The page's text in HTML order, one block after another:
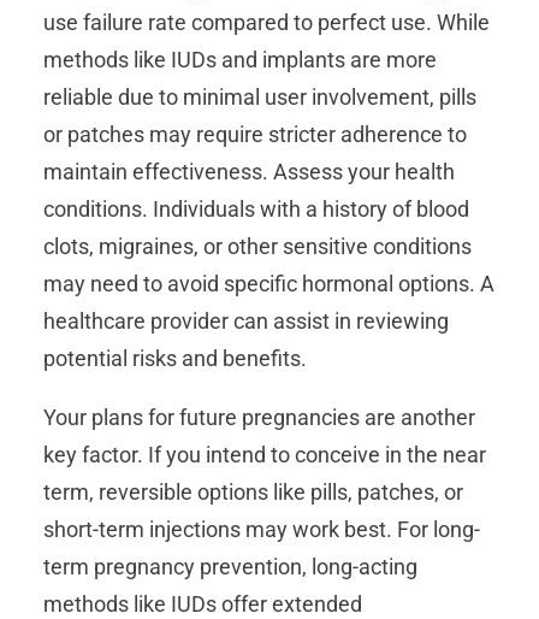
use failure rate compared to perfect use. While
methods like IUDs and implants are more
reliable due to minimal user involvement, pills
or patches may require stricter adherence to
maintain effectiveness. Assess your health
conditions. Individuals with a history of blood
clots, migraines, or other sensitive conditions
may need to avoid specific hormonal options. A
healthcare provider can assist in reviewing
potential risks and benefits.
Your plans for future pregnancies are another
key factor. If you intend to conceive in the near
term, reversible options like pills, patches, or
short-term injections may work best. For long-
term pregnancy prevention, long-acting
methods like IUDs offer extended